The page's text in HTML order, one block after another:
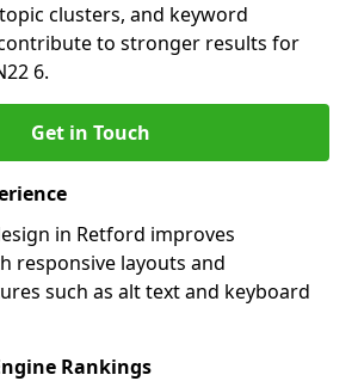
clusters, and keyword
to stronger results for
6.
Get in Touch
in Retford improves
responsive layouts and
such as alt text and keyboard
Rankings